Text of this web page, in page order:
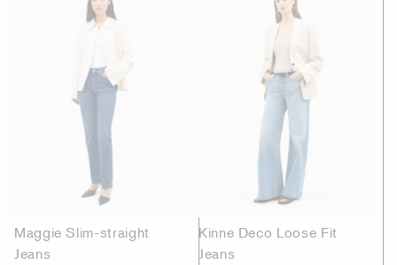
Maggie Slim-straight
Jeans
Kinne Deco Loose Fit
Jeans